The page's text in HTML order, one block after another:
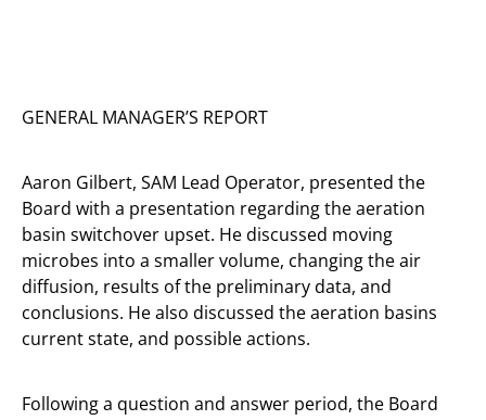
GENERAL MANAGER’S REPORT
Aaron Gilbert, SAM Lead Operator, presented the
Board with a presentation regarding the aeration
basin switchover upset. He discussed moving
microbes into a smaller volume, changing the air
diffusion, results of the preliminary data, and
conclusions. He also discussed the aeration basins
current state, and possible actions.
Following a question and answer period, the Board